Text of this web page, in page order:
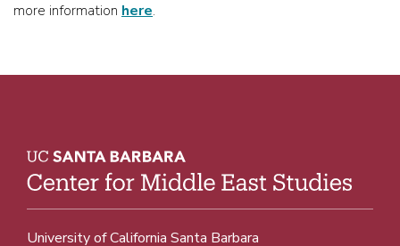
more information here.
University of California Santa Barbara